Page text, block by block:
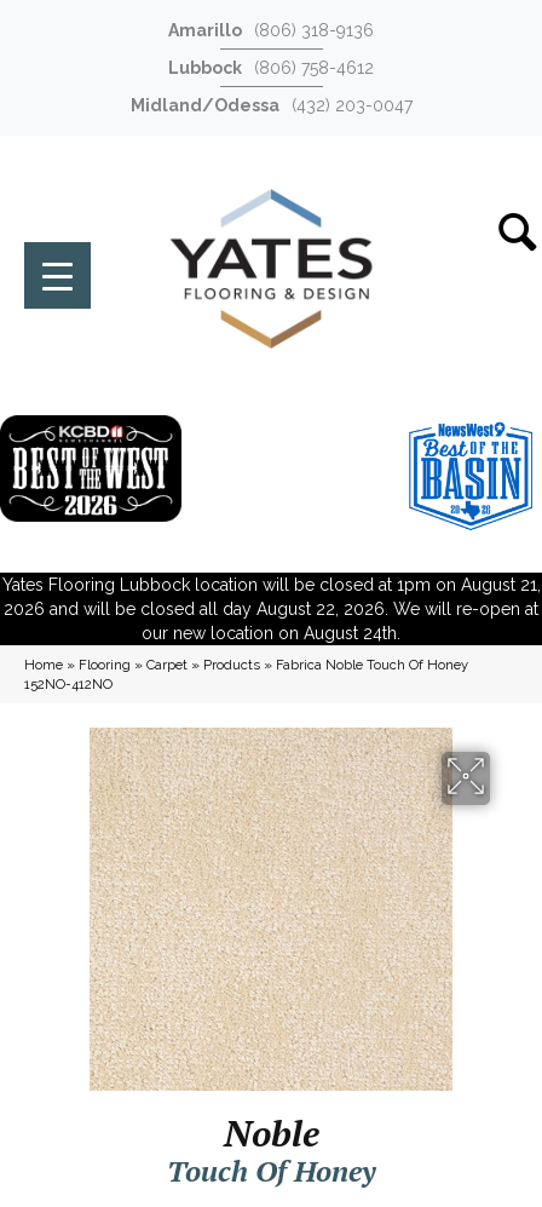
Amarillo
(806) 318-9136
Lubbock
(806) 758-4612
Midland/Odessa
(432) 203-0047
Yates Flooring Lubbock location will be closed at 1pm on August 21,
2026 and will be closed all day August 22, 2026. We will re-open at
our new location on August 24th.
Home » Flooring » Carpet » Products » Fabrica Noble Touch Of Honey
152NO-412NO
Noble
Touch Of Honey